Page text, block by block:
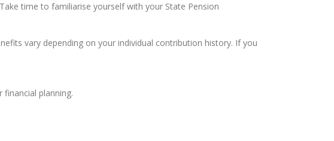
time to familiarise yourself with your State Pension
vary depending on your individual contribution history. If you
planning.